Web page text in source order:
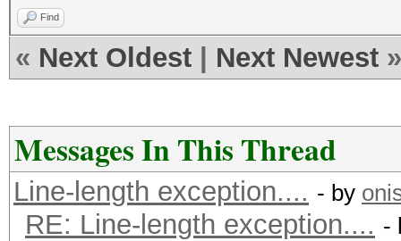
Find
« Next Oldest Next Newest »
Messages In This Thread
Line-length exception.... - by
RE: Line-length exception.... -